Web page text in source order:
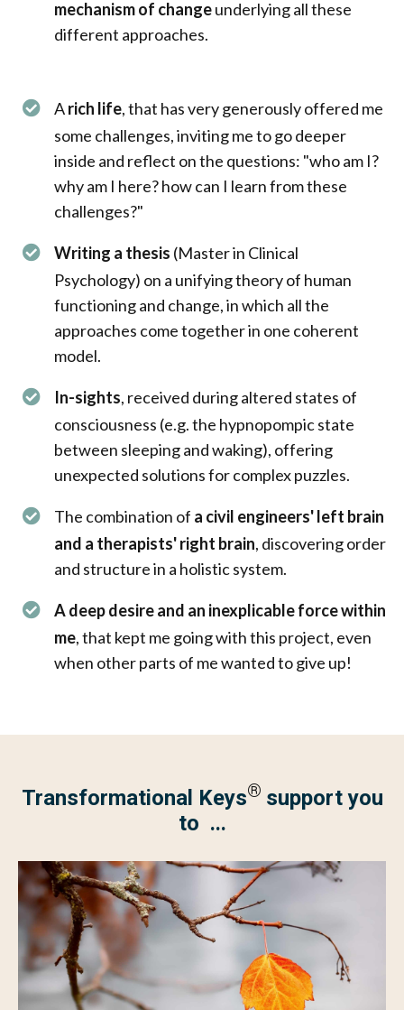
mechanism of changeunderlying all these
different approaches.
Arich life, that has very generously offered me
some challenges, inviting me to go deeper
inside and reflect on the questions: "who am I?
why am I here? how can I learn from these
challenges?"
Writing a thesis (Master in Clinical
Psychology) on a unifying theory of human
functioning and change, in which all the
approaches come together in one coherent
model.
In-sights, received during altered states of
consciousness (e.g. the hypnopompic state
between sleeping and waking), offering
unexpected solutions for complex puzzles.
The combination of a civil engineers' left brain
and a therapists' right brain, discovering order
and structure in a holistic system.
A deep desire and an inexplicable force within
me, that kept me going with this project, even
when other parts of me wanted to give up!
Transformational Keys® support you
to ...